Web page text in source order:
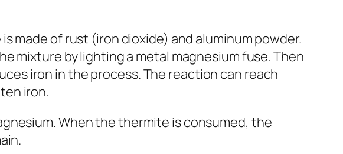
made of rust (iron dioxide) and aluminum powder.
mixture by lighting a metal magnesium fuse. Then
iron in the process. The reaction can reach
iron.
When the thermite is consumed, the